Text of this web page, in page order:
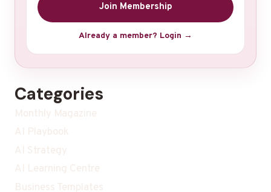
Join Membership
Already a member? Login →
Categories
Monthly Magazine
AI Playbook
AI Strategy
AI Learning Centre
Business Templates